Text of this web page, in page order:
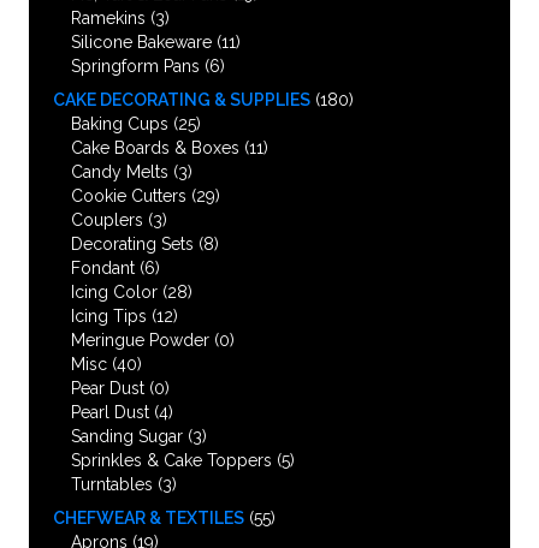
Ramekins (3)
Silicone Bakeware (11)
Springform Pans (6)
CAKE DECORATING & SUPPLIES (180)
Baking Cups (25)
Cake Boards & Boxes (11)
Candy Melts (3)
Cookie Cutters (29)
Couplers (3)
Decorating Sets (8)
Fondant (6)
Icing Color (28)
Icing Tips (12)
Meringue Powder (0)
Misc (40)
Pear Dust (0)
Pearl Dust (4)
Sanding Sugar (3)
Sprinkles & Cake Toppers (5)
Turntables (3)
CHEFWEAR & TEXTILES (55)
Aprons (19)